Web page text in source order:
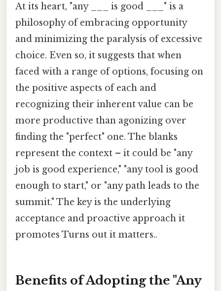
At its heart, "any ___ is good ___" is a
philosophy of embracing opportunity
and minimizing the paralysis of excessive
choice. Even so, it suggests that when
faced with a range of options, focusing on
the positive aspects of each and
recognizing their inherent value can be
more productive than agonizing over
finding the "perfect" one. The blanks
represent the context – it could be "any
job is good experience," "any tool is good
enough to start," or "any path leads to the
summit." The key is the underlying
acceptance and proactive approach it
promotes Turns out it matters..
Benefits of Adopting the "Any